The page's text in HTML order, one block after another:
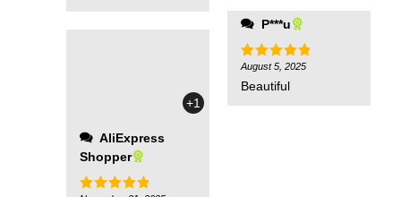
+1
AliExpress
Shopper
P***u
Rated 5
out of 5
August 5, 2025
Beautiful